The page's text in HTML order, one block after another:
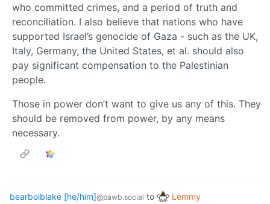
who committed crimes, and a period of truth and
reconciliation. I also believe that nations who have
supported Israel’s genocide of Gaza - such as the UK,
Italy, Germany, the United States, et al. should also
pay significant compensation to the Palestinian
people.
Those in power don’t want to give us any of this. They
should be removed from power, by any means
necessary.
bearboiblake [he/him]@pawb.social to
Lemmy